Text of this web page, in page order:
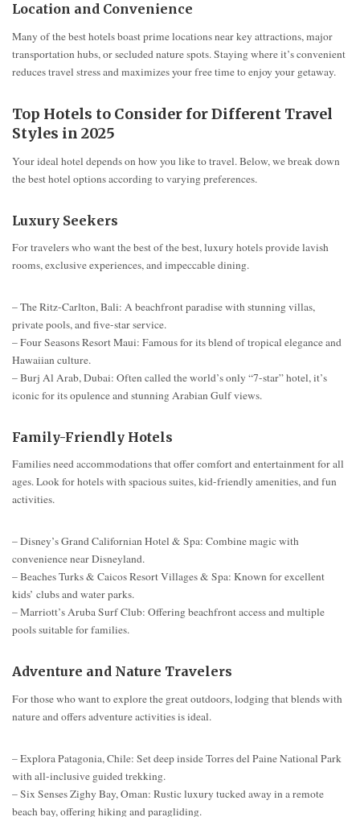
Location and Convenience
Many of the best hotels boast prime locations near key attractions, major
transportation hubs, or secluded nature spots. Staying where it’s convenient
reduces travel stress and maximizes your free time to enjoy your getaway.
Top Hotels to Consider for Different Travel
Styles in 2025
Your ideal hotel depends on how you like to travel. Below, we break down
the best hotel options according to varying preferences.
Luxury Seekers
For travelers who want the best of the best, luxury hotels provide lavish
rooms, exclusive experiences, and impeccable dining.
– The Ritz-Carlton, Bali: A beachfront paradise with stunning villas,
private pools, and five-star service.
– Four Seasons Resort Maui: Famous for its blend of tropical elegance and
Hawaiian culture.
– Burj Al Arab, Dubai: Often called the world’s only “7-star” hotel, it’s
iconic for its opulence and stunning Arabian Gulf views.
Family-Friendly Hotels
Families need accommodations that offer comfort and entertainment for all
ages. Look for hotels with spacious suites, kid-friendly amenities, and fun
activities.
– Disney’s Grand Californian Hotel & Spa: Combine magic with
convenience near Disneyland.
– Beaches Turks & Caicos Resort Villages & Spa: Known for excellent
kids’ clubs and water parks.
– Marriott’s Aruba Surf Club: Offering beachfront access and multiple
pools suitable for families.
Adventure and Nature Travelers
For those who want to explore the great outdoors, lodging that blends with
nature and offers adventure activities is ideal.
– Explora Patagonia, Chile: Set deep inside Torres del Paine National Park
with all-inclusive guided trekking.
– Six Senses Zighy Bay, Oman: Rustic luxury tucked away in a remote
beach bay, offering hiking and paragliding.